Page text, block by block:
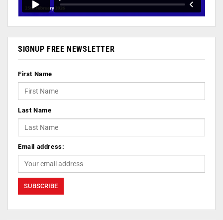
SIGNUP FREE NEWSLETTER
First Name
Last Name
Email address: